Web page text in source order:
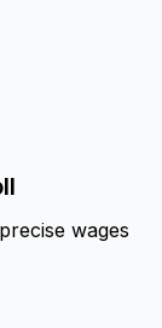
wages